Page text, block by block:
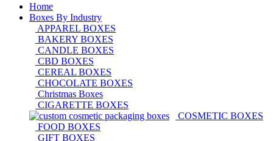
Home
Boxes By Industry
APPAREL BOXES
BAKERY BOXES
CANDLE BOXES
CBD BOXES
CEREAL BOXES
CHOCOLATE BOXES
Christmas Boxes
CIGARETTE BOXES
COSMETIC BOXES
FOOD BOXES
GIFT BOXES